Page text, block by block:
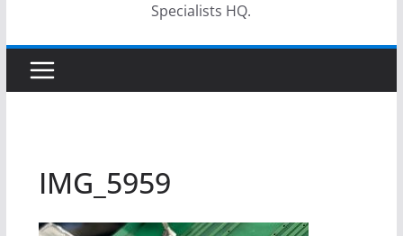
Specialists HQ.
IMG_5959